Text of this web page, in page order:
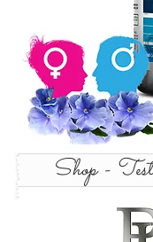
Shop -